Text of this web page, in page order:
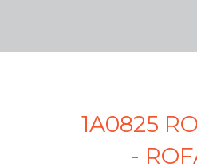
1A0825
-